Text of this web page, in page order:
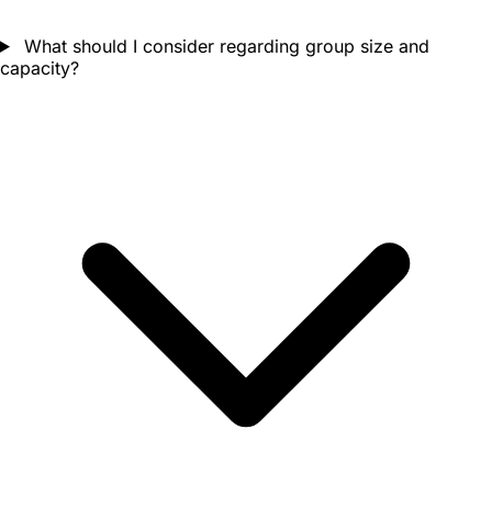
What should I consider regarding group size and
capacity?